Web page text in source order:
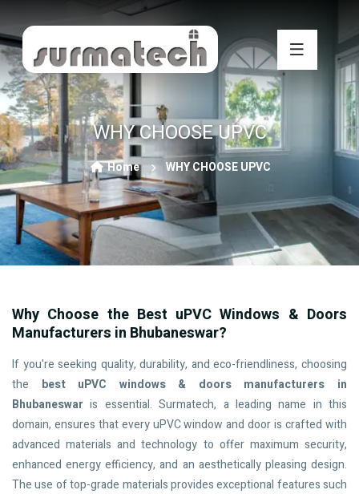
WHY CHOOSE UPVC
Home WHY CHOOSE UPVC
Why Choose the Best uPVC Windows & Doors
Manufacturers in Bhubaneswar?
If you're seeking quality, durability, and eco-friendliness, choosing
the best uPVC windows & doors manufacturers in
Bhubaneswar is essential. Surmatech, a leading name in this
domain, ensures that every uPVC window and door is crafted with
advanced materials and technology to offer maximum security,
enhanced energy efficiency, and an aesthetically pleasing design.
The use of top-grade materials provides exceptional features such